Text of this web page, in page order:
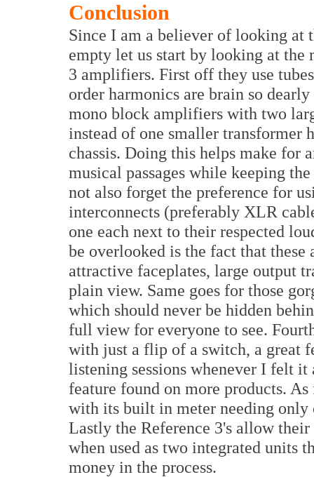
Conclusion
Since I am a believer of looking at
empty let us start by looking at the
3 amplifiers. First off they use
order harmonics are brain so
mono block amplifiers with two
instead of one smaller transformer
chassis. Doing this helps make for
musical passages while keeping
not also forget the preference for
interconnects (preferably XLR
one each next to their respected
be overlooked is the fact that
attractive faceplates, large output
plain view. Same goes for those
which should never be hidden
full view for everyone to see.
with just a flip of a switch, a great
listening sessions whenever I felt
feature found on more products.
with its built in meter needing only
Lastly the Reference 3's allow
when used as two integrated units
money in the process.